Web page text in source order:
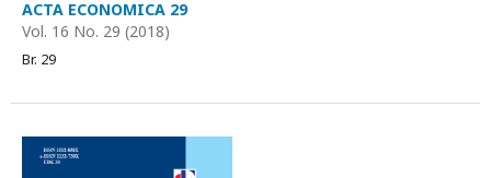
ACTA ECONOMICA 29
Vol. 16 No. 29 (2018)
Br. 29